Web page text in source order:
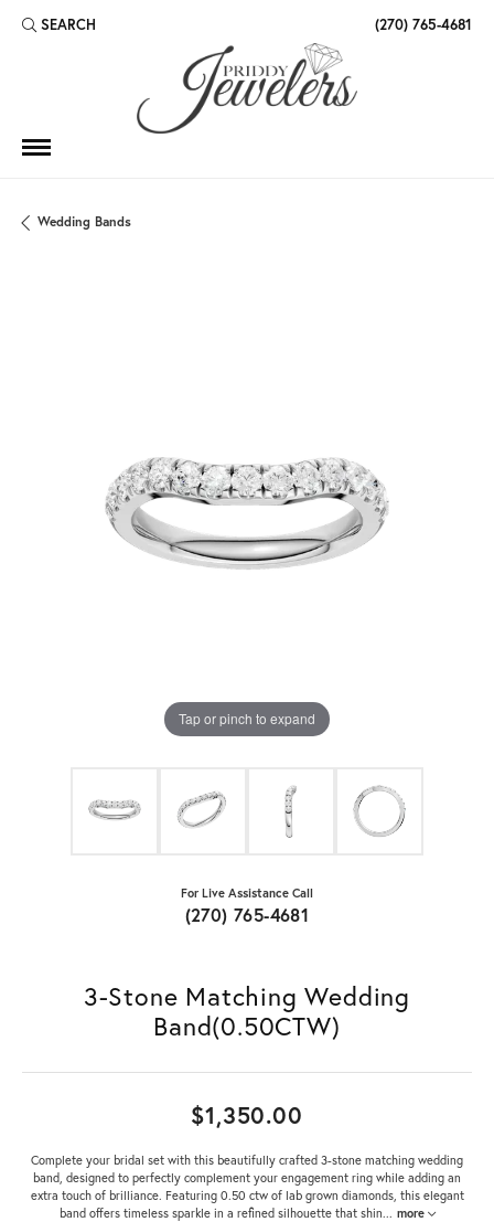
SEARCH
TOGGLE TOOLBAR SEARCH MENU (270) 765-4681
Wedding Bands
Tap or pinch to expand
For Live Assistance Call
(270) 765-4681
3-Stone Matching Wedding
Band(0.50CTW)
$1,350.00
Complete your bridal set with this beautifully crafted 3-stone matching wedding
band, designed to perfectly complement your engagement ring while adding an
extra touch of brilliance. Featuring 0.50 ctw of lab grown diamonds, this elegant
band offers timeless sparkle in a refined silhouette that shin... more